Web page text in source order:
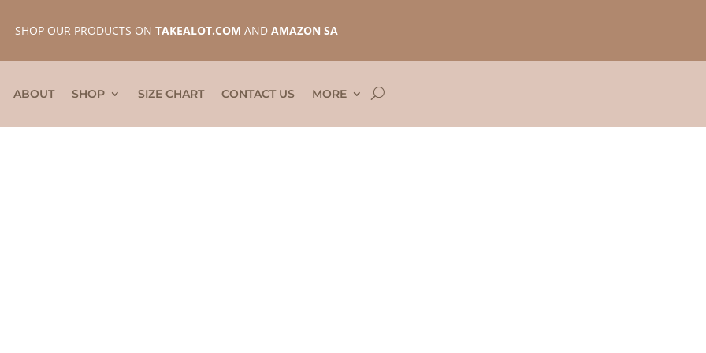
SHOP OUR PRODUCTS ON TAKEALOT.COM AND AMAZON SA
ABOUT SHOP SIZE CHART CONTACT US MORE